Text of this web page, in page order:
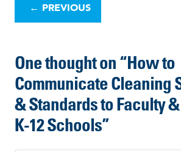
a
v
i
g
a
t
← PREVIOUS
One thought on “How to
Communicate Cleaning
& Standards to Faculty
K-12 Schools”